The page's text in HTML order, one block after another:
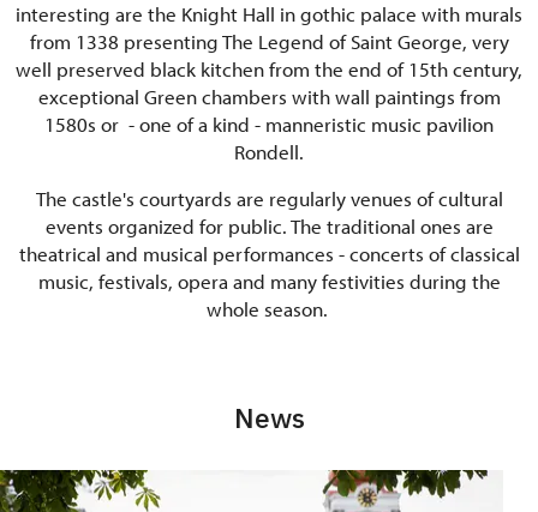
interesting are the Knight Hall in gothic palace with murals
from 1338 presenting The Legend of Saint George, very
well preserved black kitchen from the end of 15th century,
exceptional Green chambers with wall paintings from
1580s or - one of a kind - manneristic music pavilion
Rondell.
The castle's courtyards are regularly venues of cultural
events organized for public. The traditional ones are
theatrical and musical performances - concerts of classical
music, festivals, opera and many festivities during the
whole season.
News